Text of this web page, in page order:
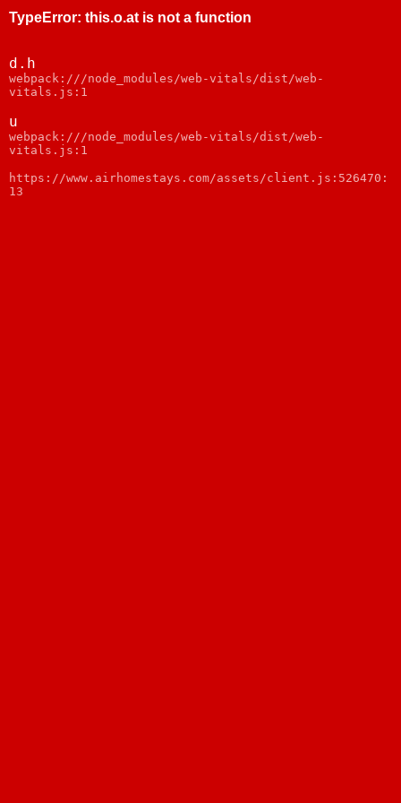
TypeError: this.o.at is not a function
d.h
webpack:///node_modules/web-vitals/dist/web-
vitals.js:1
u
webpack:///node_modules/web-vitals/dist/web-
vitals.js:1
https://www.airhomestays.com/assets/client.js:526470:
13